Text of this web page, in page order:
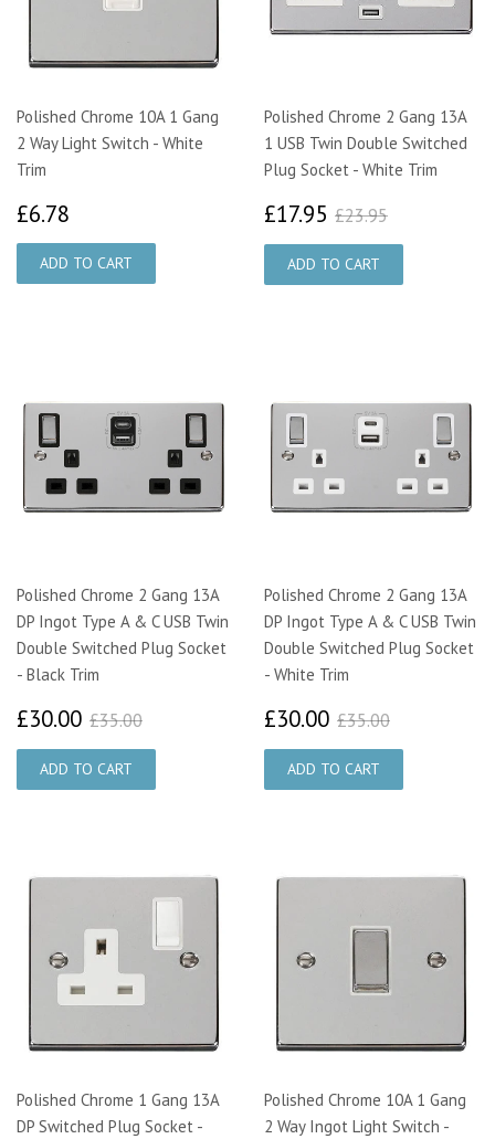
Polished Chrome 10A 1 Gang
2 Way Light Switch - White
Trim
£6.78
Polished Chrome 2 Gang 13A
1 USB Twin Double Switched
Plug Socket - White Trim
£17.95 £17.95
£23.95
Polished Chrome 2 Gang 13A
DP Ingot Type A & C USB Twin
Double Switched Plug Socket
- Black Trim
£30.00 £30.00
£35.00
Polished Chrome 2 Gang 13A
DP Ingot Type A & C USB Twin
Double Switched Plug Socket
- White Trim
£30.00 £30.00
£35.00
Polished Chrome 1 Gang 13A
DP Switched Plug Socket -
Polished Chrome 10A 1 Gang
2 Way Ingot Light Switch -